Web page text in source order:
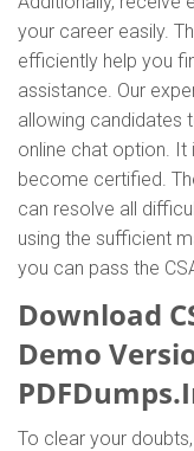
your career easily.
efficiently help you
assistance. Our
allowing candidates
online chat option.
become certified.
can resolve all
using the sufficient
you can pass the
Download
Demo
To clear your